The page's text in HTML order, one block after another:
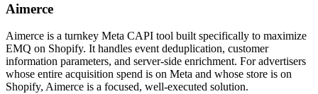
Aimerce
Aimerce is a turnkey Meta CAPI tool built specifically to maximize
EMQ on Shopify. It handles event deduplication, customer
information parameters, and server-side enrichment. For advertisers
whose entire acquisition spend is on Meta and whose store is on
Shopify, Aimerce is a focused, well-executed solution.